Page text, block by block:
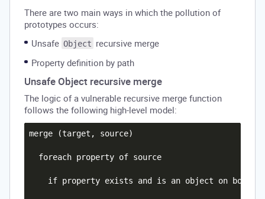
There are two main ways in which the pollution of
prototypes occurs:
Unsafe Object recursive merge
Property definition by path
Unsafe Object recursive merge
The logic of a vulnerable recursive merge function
follows the following high-level model:
merge (target, source)
  foreach property of source
if property exists and is an object on both